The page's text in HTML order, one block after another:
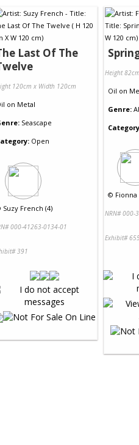
Last Of The
120cm x Width 120cm
on Metal
Seascape
Open
Suzy French (4)
000-41263-0134-01
391
Height
Oil on
Genre:
© Fionna
NRN# 000-
Exhibit# 655